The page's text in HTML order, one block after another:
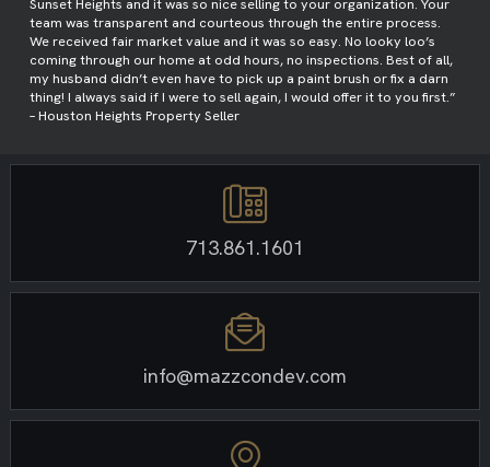
team was transparent and courteous through the entire process.
We received fair market value and it was so easy. No looky loo’s
coming through our home at odd hours, no inspections. Best of all,
my husband didn’t even have to pick up a paint brush or fix a darn
thing! I always said if I were to sell again, I would offer it to you first.”
– Houston Heights Property Seller
713.861.1601
info@mazzcondev.com